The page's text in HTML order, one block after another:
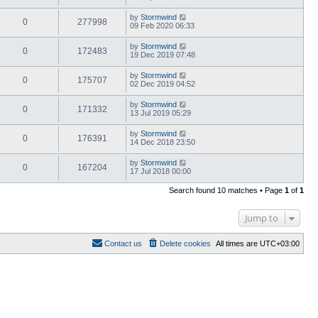
0 277998 by Stormwind
09 Feb 2020 06:33
0 172483 by Stormwind
19 Dec 2019 07:48
0 175707 by Stormwind
02 Dec 2019 04:52
0 171332 by Stormwind
13 Jul 2019 05:29
0 176391 by Stormwind
14 Dec 2018 23:50
0 167204 by Stormwind
17 Jul 2018 00:00
Search found 10 matches • Page 1 of 1
Jump to
All times are UTC+03:00
Delete cookies
Contact us